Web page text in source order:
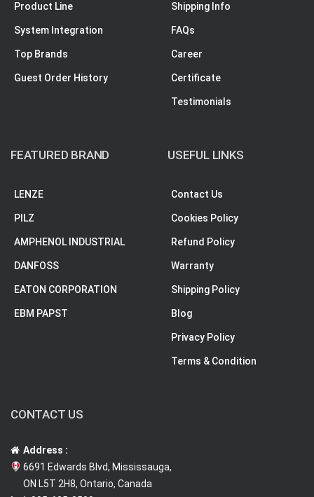
Product Line
System Integration
Top Brands
Guest Order History
Shipping Info
FAQs
Career
Certificate
Testimonials
FEATURED BRAND
LENZE
PILZ
AMPHENOL INDUSTRIAL
DANFOSS
EATON CORPORATION
EBM PAPST
USEFUL LINKS
Contact Us
Cookies Policy
Refund Policy
Warranty
Shipping Policy
Blog
Privacy Policy
Terms & Condition
CONTACT US
Address :
6691 Edwards Blvd, Mississauga,
ON L5T 2H8, Ontario, Canada